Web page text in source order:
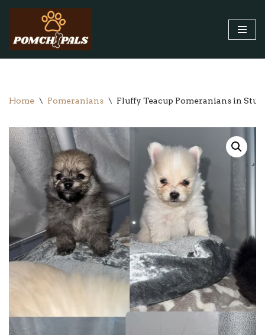
to
content
Home \ Pomeranians \ Fluffy Teacup Pomeranians in